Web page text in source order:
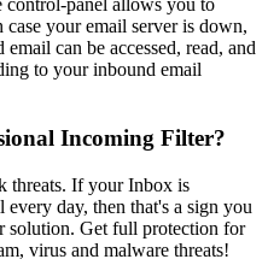
control-panel allows you to
your email server is down,
can be accessed, read, and
to your inbound email
Incoming Filter?
threats. If your Inbox is
day, then that's a sign you
solution. Get full protection for
virus and malware threats!